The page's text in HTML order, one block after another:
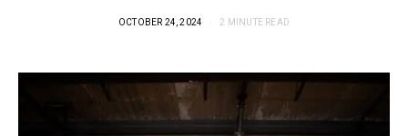
OCTOBER 24, 2024 2 MINUTE READ